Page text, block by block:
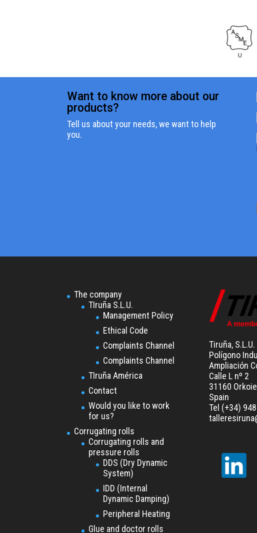
Want to know more about our
products?
Tell us about your needs, we want to help
you.
The company
TIruña S.L.U.
Management Policy
Ethical Code
Complaints Channel
Complaints Channel
TIruña América
Contact
Would you like to work
for us?
Corrugating rolls
Corrugating rolls and
pressure rolls
DDS (Dry Dynamic
System)
IDD (Internal
Dynamic Damping)
Peripheral Heating
Glue and doctor rolls
Tiruña, S.L.U.
Polígono
Ampliación
Calle L nº 2
31160
Spain
Tel (+34)